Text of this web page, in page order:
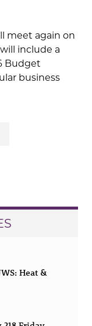
meet again on
include a
Budget
business
Heat &